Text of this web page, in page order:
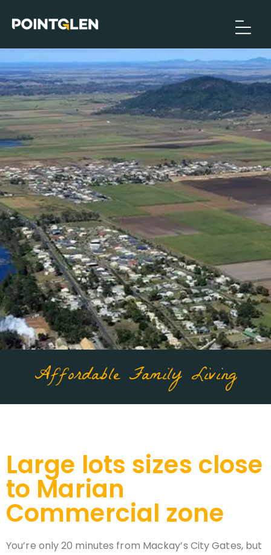
Affordable Family Living
Large lots sizes close
to Marian
Commercial zone
You’re only 20 minutes from Mackay’s City Gates, but